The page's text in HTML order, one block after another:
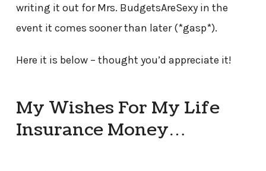
writing it out for Mrs. BudgetsAreSexy in the
event it comes sooner than later (*gasp*).
Here it is below – thought you’d appreciate it!
My Wishes For My Life
Insurance Money…